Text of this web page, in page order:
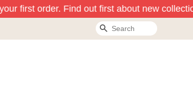
first order. Find out first about new
Search